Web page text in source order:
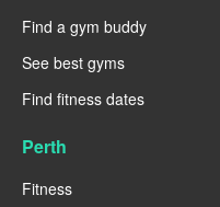
Find a gym buddy
See best gyms
Find fitness dates
Perth
Fitness